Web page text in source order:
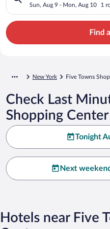
Sun, Aug 9 - Mon, Aug 10 1
Find
New York Five Towns
Check Last
Shopping
Tonight
Next
Hotels near Five